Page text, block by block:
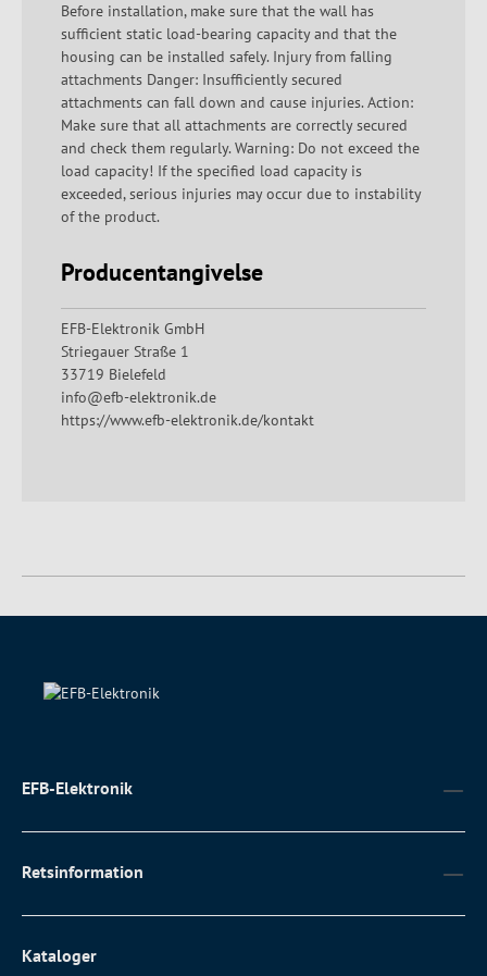
Before installation, make sure that the wall has
sufficient static load-bearing capacity and that the
housing can be installed safely. Injury from falling
attachments Danger: Insufficiently secured
attachments can fall down and cause injuries. Action:
Make sure that all attachments are correctly secured
and check them regularly. Warning: Do not exceed the
load capacity! If the specified load capacity is
exceeded, serious injuries may occur due to instability
of the product.
Producentangivelse
EFB-Elektronik GmbH
Striegauer Straße 1
33719 Bielefeld
info@efb-elektronik.de
https://www.efb-elektronik.de/kontakt
EFB-Elektronik
Retsinformation
Kataloger